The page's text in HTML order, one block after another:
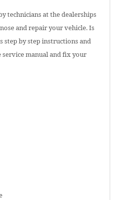
technicians at the dealerships
and repair your vehicle. Is
step by step instructions and
manual and fix your